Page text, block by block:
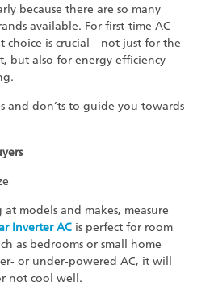
because there are so many
available. For first-time AC
choice is crucial—not just for the
but also for energy efficiency
and don’ts to guide you towards
models and makes, measure
Inverter AC is perfect for room
as bedrooms or small home
or under-powered AC, it will
not cool well.